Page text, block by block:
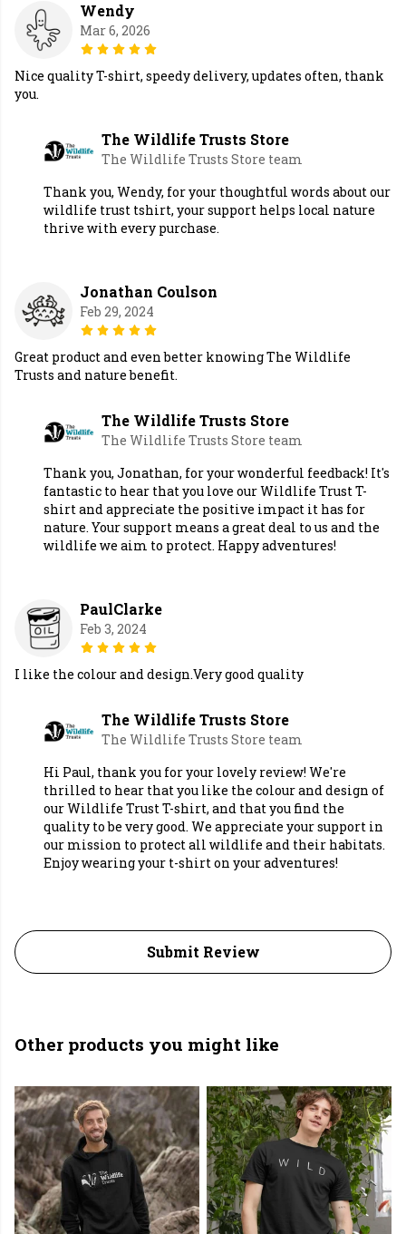
Wendy
Mar 6, 2026
Nice quality T-shirt, speedy delivery, updates often, thank
you.
The Wildlife Trusts Store
The Wildlife Trusts Store team
Thank you, Wendy, for your thoughtful words about our
wildlife trust tshirt, your support helps local nature
thrive with every purchase.
Jonathan Coulson
Feb 29, 2024
Great product and even better knowing The Wildlife
Trusts and nature benefit.
The Wildlife Trusts Store
The Wildlife Trusts Store team
Thank you, Jonathan, for your wonderful feedback! It's
fantastic to hear that you love our Wildlife Trust T-
shirt and appreciate the positive impact it has for
nature. Your support means a great deal to us and the
wildlife we aim to protect. Happy adventures!
PaulClarke
Feb 3, 2024
I like the colour and design.Very good quality
The Wildlife Trusts Store
The Wildlife Trusts Store team
Hi Paul, thank you for your lovely review! We're
thrilled to hear that you like the colour and design of
our Wildlife Trust T-shirt, and that you find the
quality to be very good. We appreciate your support in
our mission to protect all wildlife and their habitats.
Enjoy wearing your t-shirt on your adventures!
Submit Review
Other products you might like